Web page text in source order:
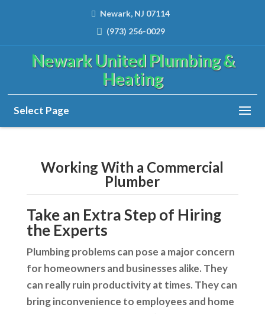
Newark, NJ 07114
(973) 256-0029
Newark United Plumbing &
Heating
Select Page
Working With a Commercial
Plumber
Take an Extra Step of Hiring
the Experts
Plumbing problems can pose a major concern
for homeowners and businesses alike. They
can really ruin productivity at times. They can
bring inconvenience to employees and home